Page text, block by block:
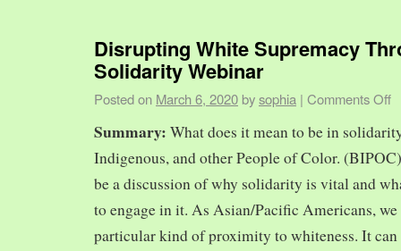
Disrupting White Supremacy
Solidarity Webinar
Posted on March 6, 2020 bysophia | Comments Off
Summary: What does it mean to be in
Indigenous, and other People of Color.
be a discussion of why solidarity is vital and
to engage in it. As Asian/Pacific Americans,
particular kind of proximity to whiteness. It can